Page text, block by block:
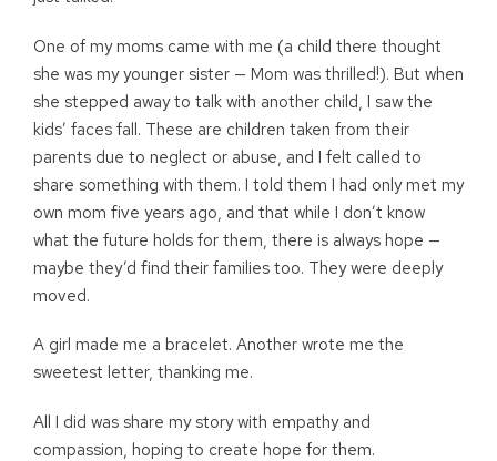
One of my moms came with me (a child there thought
she was my younger sister — Mom was thrilled!). But when
she stepped away to talk with another child, I saw the
kids’ faces fall. These are children taken from their
parents due to neglect or abuse, and I felt called to
share something with them. I told them I had only met my
own mom five years ago, and that while I don’t know
what the future holds for them, there is always hope —
maybe they’d find their families too. They were deeply
moved.
A girl made me a bracelet. Another wrote me the
sweetest letter, thanking me.
All I did was share my story with empathy and
compassion, hoping to create hope for them.